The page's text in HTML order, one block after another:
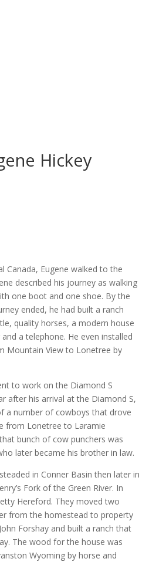
Hickey
Canada, Eugene walked to the
described his journey as walking
one boot and one shoe. By the
ended, he had built a ranch
quality horses, a modern house
a telephone. He even installed
Mountain View to Lonetree by
to work on the Diamond S
after his arrival at the Diamond S,
a number of cowboys that drove
from Lonetree to Laramie
bunch of cow punchers was
later became his brother in law.
in Conner Basin then later in
Fork of the Green River. In
Hereford. They moved two
from the homestead to property
Forshay and built a ranch that
The wood for the house was
Wyoming by horse and